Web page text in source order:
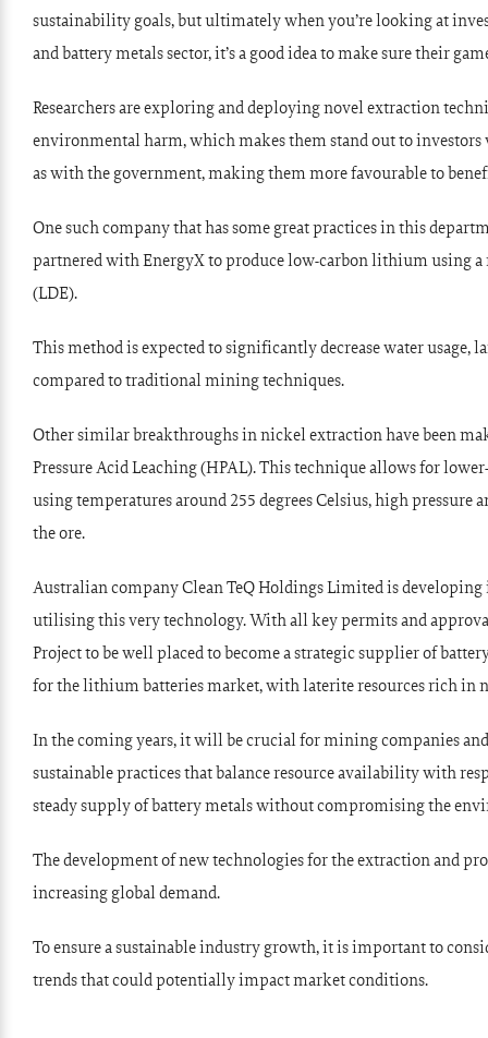
sustainability goals, but ultimately when you’re looking at
and battery metals sector, it’s a good idea to make sure their
Researchers are exploring and deploying novel extraction
environmental harm, which makes them stand out to
as with the government, making them more favourable to
One such company that has some great practices in this
partnered with EnergyX to produce low-carbon lithium using
(LDE).
This method is expected to significantly decrease water usage,
compared to traditional mining techniques.
Other similar breakthroughs in nickel extraction have been
Pressure Acid Leaching (HPAL). This technique allows for
using temperatures around 255 degrees Celsius, high
the ore.
Australian company Clean TeQ Holdings Limited is
utilising this very technology. With all key permits and
Project to be well placed to become a strategic supplier of
for the lithium batteries market, with laterite resources rich in
In the coming years, it will be crucial for mining companies
sustainable practices that balance resource availability with
steady supply of battery metals without compromising the
The development of new technologies for the extraction and
increasing global demand.
To ensure a sustainable industry growth, it is important to
trends that could potentially impact market conditions.